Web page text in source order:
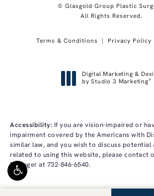
© Glasgold Group Plastic
All Rights Reserved.
Terms & Conditions Privacy Policy
Digital Marketing &
by Studio 3 Marketing®
Accessibility: If you are vision-impaired or
impairment covered by the Americans with
similar law, and you wish to discuss potential
related to using this website, please contact
Manager at 732-846-6540.